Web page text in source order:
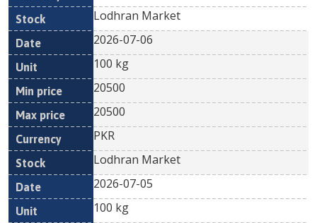
Lodhran Market
2026-07-06
100 kg
20500
20500
PKR
Lodhran Market
2026-07-05
100 kg